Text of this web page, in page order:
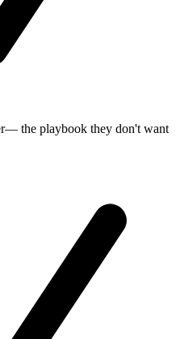
— the playbook they don't want